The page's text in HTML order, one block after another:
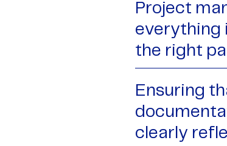
Project
everything
the right
Ensuring
clearly